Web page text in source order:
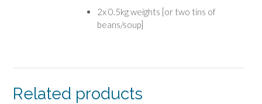
2x 0.5kg weights [or two tins of
beans/soup]
Related products